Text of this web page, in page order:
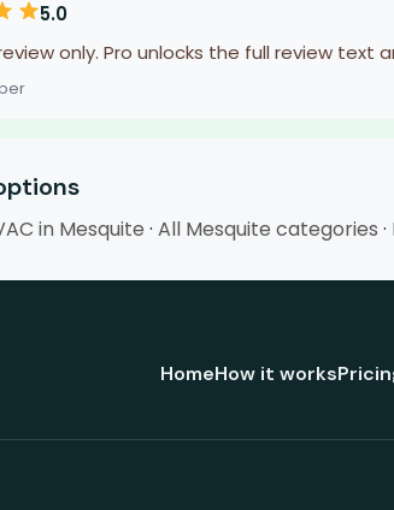
5.0
only. Pro unlocks the full review text
in Mesquite · All Mesquite categories ·
HomeHow it works